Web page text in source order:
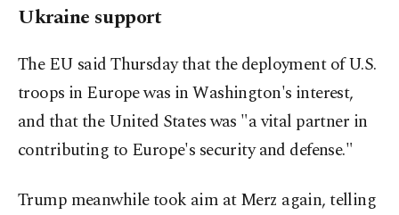
Ukraine support
The EU said Thursday that the deployment of U.S.
troops in Europe was in Washington's interest,
and that the United States was "a vital partner in
contributing to Europe's security and defense."
Trump meanwhile took aim at Merz again, telling